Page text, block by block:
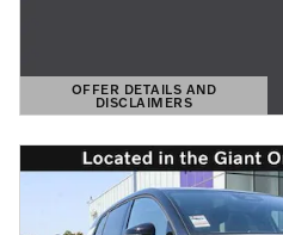
OFFER DETAILS AND
DISCLAIMERS
OPEN DETAILS MODAL